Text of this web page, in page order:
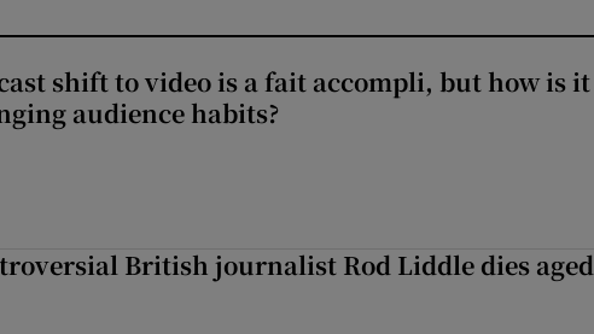
shift to video is a fait accompli, but how is it
audience habits?
British journalist Rod Liddle dies aged